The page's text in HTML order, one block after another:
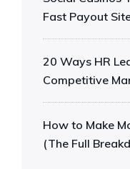
Fast Payout
20 Ways HR
Competitive
How to Make
(The Full